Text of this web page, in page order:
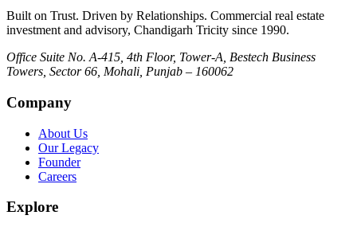
Built on Trust. Driven by Relationships. Commercial real estate
investment and advisory, Chandigarh Tricity since 1990.
Office Suite No. A-415, 4th Floor, Tower-A, Bestech Business
Towers, Sector 66, Mohali, Punjab – 160062
Company
About Us
Our Legacy
Founder
Careers
Explore